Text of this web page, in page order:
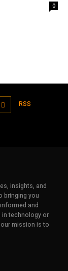
0
RSS
insights, and
bringing you
and
in technology or
mission is to